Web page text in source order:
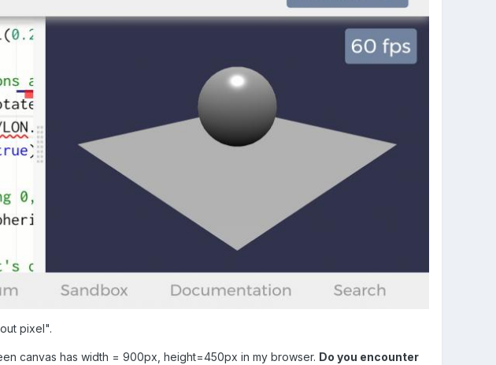
pixel".
canvas has width = 900px, height=450px in my browser. Do you encounter